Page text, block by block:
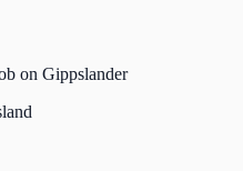
on Gippslander